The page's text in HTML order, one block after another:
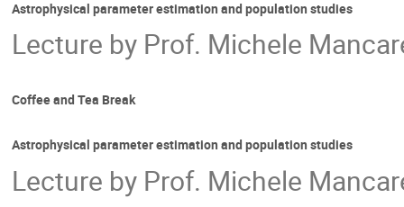
Astrophysical parameter estimation and population studies
Lecture by Prof. Michele
Coffee and Tea Break
Astrophysical parameter estimation and population studies
Lecture by Prof. Michele